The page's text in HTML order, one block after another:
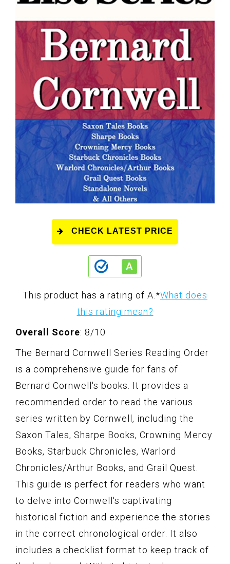
CHECK LATEST PRICE
This product has a rating of A. *What does
this rating mean?
Overall Score: 8/10
The Bernard Cornwell Series Reading Order
is a comprehensive guide for fans of
Bernard Cornwell's books. It provides a
recommended order to read the various
series written by Cornwell, including the
Saxon Tales, Sharpe Books, Crowning Mercy
Books, Starbuck Chronicles, Warlord
Chronicles/Arthur Books, and Grail Quest.
This guide is perfect for readers who want
to delve into Cornwell's captivating
historical fiction and experience the stories
in the correct chronological order. It also
includes a checklist format to keep track of